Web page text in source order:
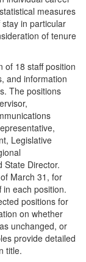
measures
in particular
of tenure
of 18 staff position
and information
The positions
Legislative
State Director.
March 31, for
each position.
positions for
on whether
unchanged, or
provide detailed
title.